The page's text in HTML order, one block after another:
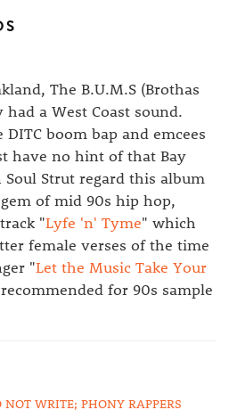
The B.U.M.S (Brothas
a West Coast sound.
boom bap and emcees
have no hint of that Bay
Strut regard this album
of mid 90s hip hop,
"Lyfe 'n' Tyme" which
female verses of the time
"Let the Music Take Your
for 90s sample
WRITE; PHONY RAPPERS